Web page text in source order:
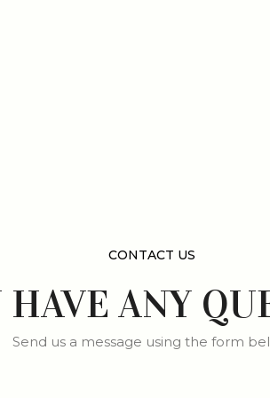
CONTACT US
ANY
Send us a message using the form